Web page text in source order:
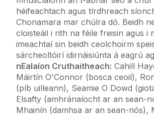
héifeachtach agus tírdhreach
Chonamara mar chúlra dó. Beidh
cloisteáil i rith na féile freisin agus i
imeachtaí sin beidh ceolchoirm
sárcheoltóirí idirnáisiúnta á eagrú ag
nEalaíon Cruthaitheach: Cahill
Máirtín O'Connor (bosca ceoil),
(píb uilleann), Seamie O Dowd
Elsafty (amhránaíocht ar an sean-
Mhainín (damhsa ar an sean-nós),